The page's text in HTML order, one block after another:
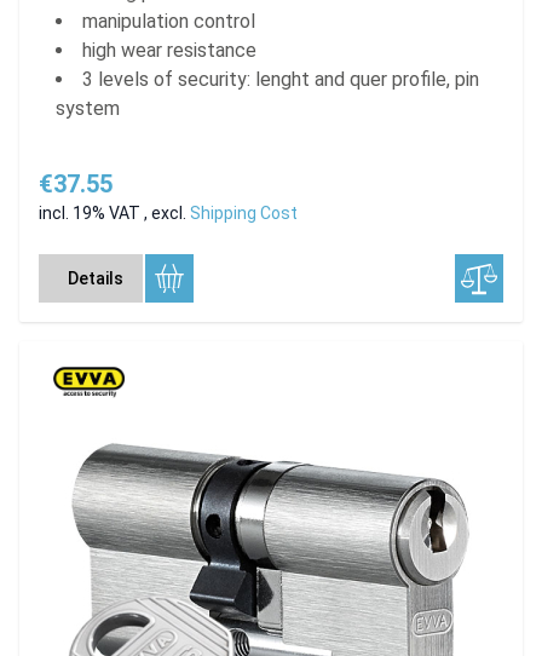
manipulation control
high wear resistance
3 levels of security: lenght and quer profile, pin
system
€37.55
incl. 19% VAT , excl. Shipping Cost
Details